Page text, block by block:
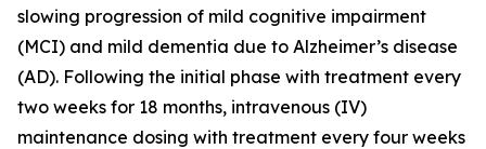
slowing progression of mild cognitive impairment
(MCI) and mild dementia due to Alzheimer’s disease
(AD). Following the initial phase with treatment every
two weeks for 18 months, intravenous (IV)
maintenance dosing with treatment every four weeks